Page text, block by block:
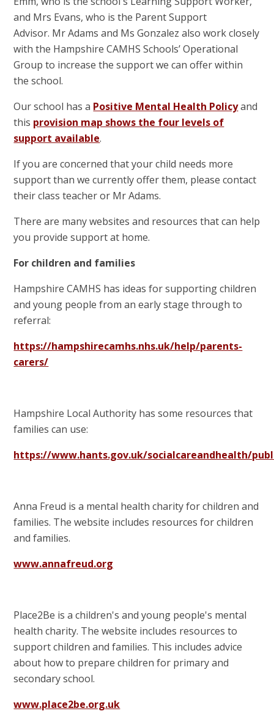
and Mrs Evans, who is the Parent Support
Advisor. Mr Adams and Ms Gonzalez also work closely
with the Hampshire CAMHS Schools’ Operational
Group to increase the support we can offer within
the school.
Our school has a Positive Mental Health Policyand
this provision map shows the four levels of
support available.
If you are concerned that your child needs more
support than we currently offer them, please contact
their class teacher or Mr Adams.
There are many websites and resources that can help
you provide support at home.
For children and families
Hampshire CAMHS has ideas for supporting children
and young people from an early stage through to
referral:
https://hampshirecamhs.nhs.uk/help/parents-
carers/
Hampshire Local Authority has some resources that
families can use:
https://www.hants.gov.uk/socialcareandhealth/
Anna Freud is a mental health charity for children and
families. The website includes resources for children
and families.
www.annafreud.org
Place2Be is a children's and young people's mental
health charity. The website includes resources to
support children and families. This includes advice
about how to prepare children for primary and
secondary school.
www.place2be.org.uk